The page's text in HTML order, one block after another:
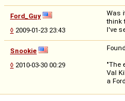
Ford_Guy
◊ 2009-01-23 23:43
Was
think
I've
Snookie
◊ 2010-03-30 00:29
"The
Val
a